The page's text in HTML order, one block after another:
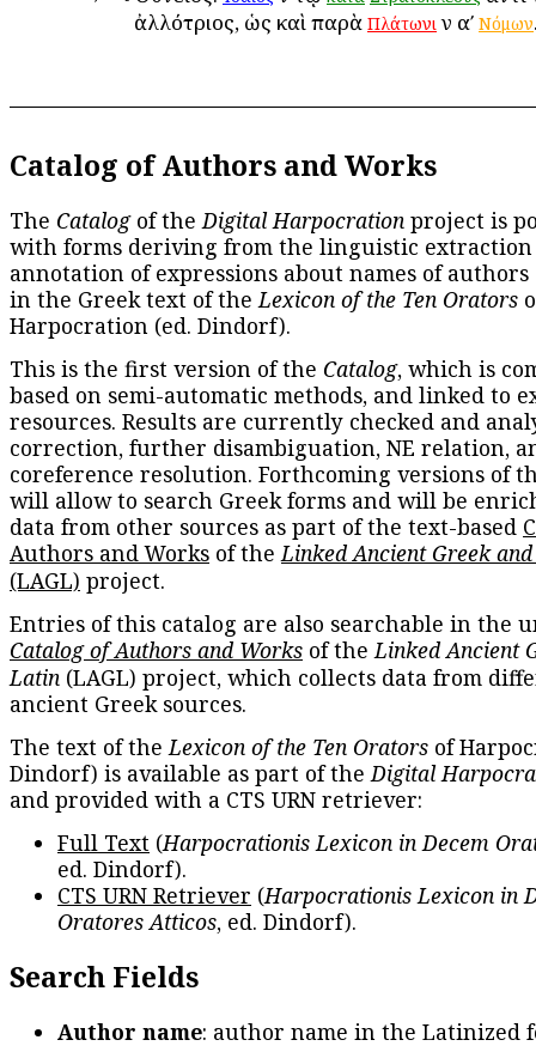
ἀλλότριος, ὡς καὶ παρὰ Πλάτωνιἐν αʹ Νόμων
Catalog of Authors and Works
The Catalogof theDigital Harpocration project is
with forms deriving from the linguistic extraction
annotation of expressions about names of
in the Greek text of theLexicon of the Ten Orators
Harpocration (ed. Dindorf).
This is the first version of the Catalog, which is
based on semi-automatic methods, and linked to
resources. Results are currently checked and
correction, further disambiguation, NE relation,
coreference resolution. Forthcoming versions of
will allow to search Greek forms and will be
data from other sources as part of the text-based
Authors and Works of theLinked Ancient Greek
(LAGL) project.
Entries of this catalog are also searchable in the
Catalog of Authors and Works of theLinked Ancient
Latin (LAGL) project, which collects data from
ancient Greek sources.
The text of theLexicon of the Ten Orators of
Dindorf) is available as part of theDigital
and provided with a CTS URN retriever:
Full Text (Harpocrationis Lexicon in Decem
ed. Dindorf).
CTS URN Retriever (Harpocrationis Lexicon in
Oratores Atticos, ed. Dindorf).
Search Fields
Author name: author name in the Latinized